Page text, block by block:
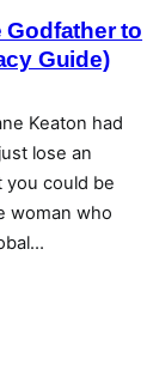
Godfather to
Guide)
Keaton had
lose an
you could be
woman who